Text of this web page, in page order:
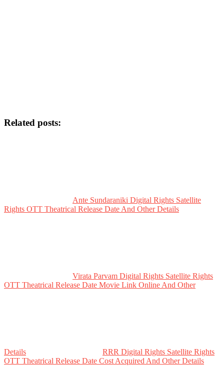
Related posts:
Ante Sundaraniki Digital Rights Satellite
Rights OTT Theatrical Release Date And Other Details
Virata Parvam Digital Rights Satellite Rights
OTT Theatrical Release Date Movie Link Online And Other
Details
RRR Digital Rights Satellite Rights
OTT Theatrical Release Date Cost Acquired And Other Details